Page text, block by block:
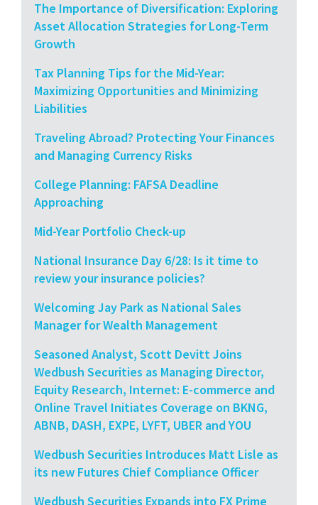
The Importance of Diversification: Exploring
Asset Allocation Strategies for Long-Term
Growth
Tax Planning Tips for the Mid-Year:
Maximizing Opportunities and Minimizing
Liabilities
Traveling Abroad? Protecting Your Finances
and Managing Currency Risks
College Planning: FAFSA Deadline
Approaching
Mid-Year Portfolio Check-up
National Insurance Day 6/28: Is it time to
review your insurance policies?
Welcoming Jay Park as National Sales
Manager for Wealth Management
Seasoned Analyst, Scott Devitt Joins
Wedbush Securities as Managing Director,
Equity Research, Internet: E-commerce and
Online Travel Initiates Coverage on BKNG,
ABNB, DASH, EXPE, LYFT, UBER and YOU
Wedbush Securities Introduces Matt Lisle as
its new Futures Chief Compliance Officer
Wedbush Securities Expands into FX Prime